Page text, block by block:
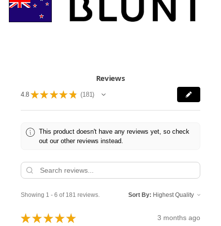
Reviews
4.8 ★ ★ ★ ★ ★ 181
181
This product doesn't have any reviews yet, so check
out our other reviews instead.
Showing 1 - 6 of 181 reviews. Sort By:
★ ★ ★ ★ ★ 3 months ago